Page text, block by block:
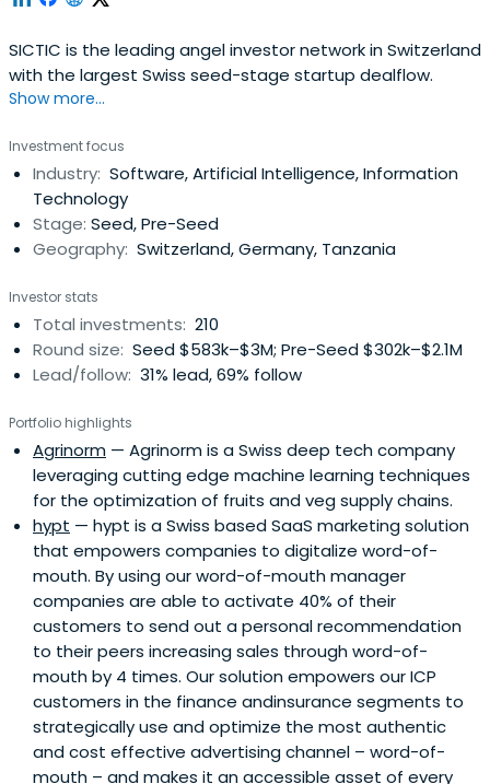
SICTIC is the leading angel investor network in Switzerland
with the largest Swiss seed-stage startup dealflow.
Show more...
Investment focus
Industry: Software, Artificial Intelligence, Information
Technology
Stage: Seed, Pre-Seed
Geography: Switzerland, Germany, Tanzania
Investor stats
Total investments: 210
Round size: Seed $583k–$3M; Pre-Seed $302k–$2.1M
Lead/follow: 31% lead, 69% follow
Portfolio highlights
Agrinorm — Agrinorm is a Swiss deep tech company
leveraging cutting edge machine learning techniques
for the optimization of fruits and veg supply chains.
hypt — hypt is a Swiss based SaaS marketing solution
that empowers companies to digitalize word-of-
mouth. By using our word-of-mouth manager
companies are able to activate 40% of their
customers to send out a personal recommendation
to their peers increasing sales through word-of-
mouth by 4 times. Our solution empowers our ICP
customers in the finance andinsurance segments to
strategically use and optimize the most authentic
and cost effective advertising channel – word-of-
mouth – and makes it an accessible asset of every